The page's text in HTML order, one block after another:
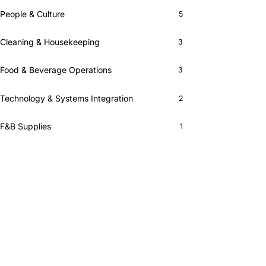
People & Culture 5
Cleaning & Housekeeping 3
Food & Beverage Operations 3
Technology & Systems Integration 2
F&B Supplies 1